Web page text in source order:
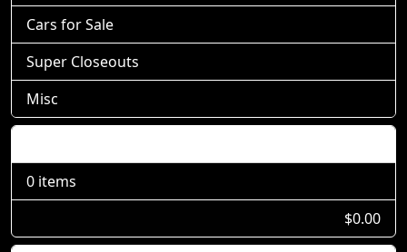
Cars for Sale
Super Closeouts
Misc
0 items
$0.00